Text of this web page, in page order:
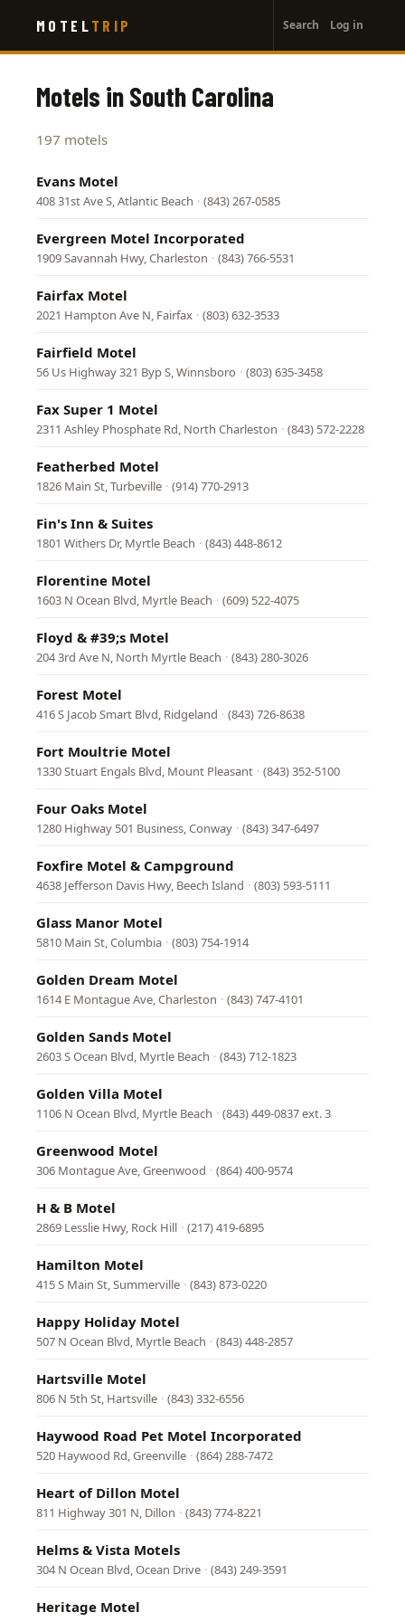
main
MOTEL TRIP
account
menu
Search Log in
Motels in South Carolina
197 motels
Evans Motel
408 31st Ave S, Atlantic Beach · (843) 267-0585
Evergreen Motel Incorporated
1909 Savannah Hwy, Charleston · (843) 766-5531
Fairfax Motel
2021 Hampton Ave N, Fairfax · (803) 632-3533
Fairfield Motel
56 Us Highway 321 Byp S, Winnsboro · (803) 635-3458
Fax Super 1 Motel
2311 Ashley Phosphate Rd, North Charleston · (843) 572-2228
Featherbed Motel
1826 Main St, Turbeville · (914) 770-2913
Fin's Inn & Suites
1801 Withers Dr, Myrtle Beach · (843) 448-8612
Florentine Motel
1603 N Ocean Blvd, Myrtle Beach · (609) 522-4075
Floyd & #39;s Motel
204 3rd Ave N, North Myrtle Beach · (843) 280-3026
Forest Motel
416 S Jacob Smart Blvd, Ridgeland · (843) 726-8638
Fort Moultrie Motel
1330 Stuart Engals Blvd, Mount Pleasant · (843) 352-5100
Four Oaks Motel
1280 Highway 501 Business, Conway · (843) 347-6497
Foxfire Motel & Campground
4638 Jefferson Davis Hwy, Beech Island · (803) 593-5111
Glass Manor Motel
5810 Main St, Columbia · (803) 754-1914
Golden Dream Motel
1614 E Montague Ave, Charleston · (843) 747-4101
Golden Sands Motel
2603 S Ocean Blvd, Myrtle Beach · (843) 712-1823
Golden Villa Motel
1106 N Ocean Blvd, Myrtle Beach · (843) 449-0837 ext. 3
Greenwood Motel
306 Montague Ave, Greenwood · (864) 400-9574
H & B Motel
2869 Lesslie Hwy, Rock Hill · (217) 419-6895
Hamilton Motel
415 S Main St, Summerville · (843) 873-0220
Happy Holiday Motel
507 N Ocean Blvd, Myrtle Beach · (843) 448-2857
Hartsville Motel
806 N 5th St, Hartsville · (843) 332-6556
Haywood Road Pet Motel Incorporated
520 Haywood Rd, Greenville · (864) 288-7472
Heart of Dillon Motel
811 Highway 301 N, Dillon · (843) 774-8221
Helms & Vista Motels
304 N Ocean Blvd, Ocean Drive · (843) 249-3591
Heritage Motel